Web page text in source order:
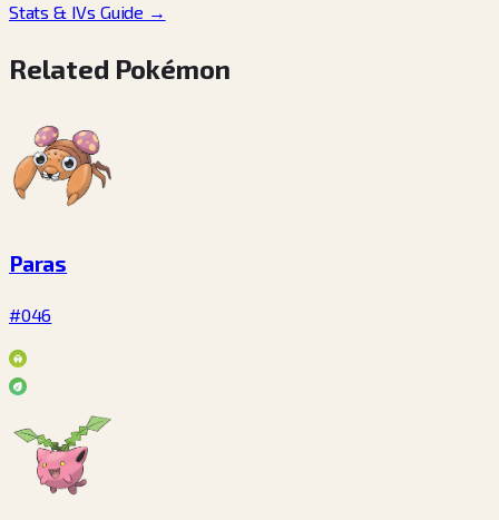
Stats & IVs Guide →
Related Pokémon
Paras
#046